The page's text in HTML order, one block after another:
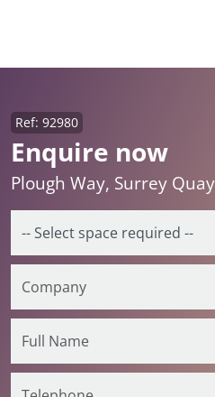
Enquire now
Ref: 92980
Plough Way, Surrey